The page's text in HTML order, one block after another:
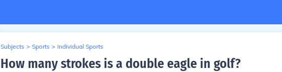
Subjects > Sports > Individual Sports
How many strokes is a double eagle in golf?